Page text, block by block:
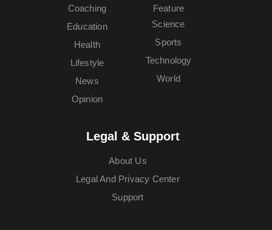
Coaching
Education
Feature
Health
Lifestyle
News
Opinion
Science
Sports
Technology
World
Legal & Support
About Us
Legal And Privacy Center
Support